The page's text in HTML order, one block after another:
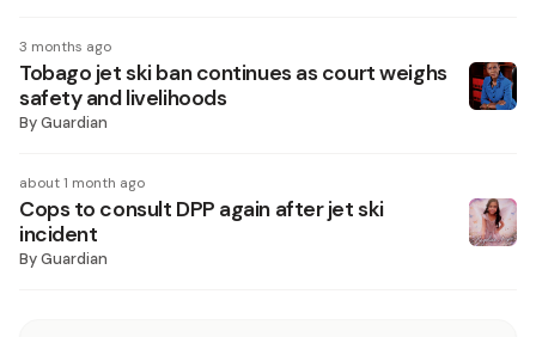
3 months ago
Tobago jet ski ban continues as court weighs
safety and livelihoods
ByGuardian
about 1 month ago
Cops to consult DPP again after jet ski
incident
ByGuardian